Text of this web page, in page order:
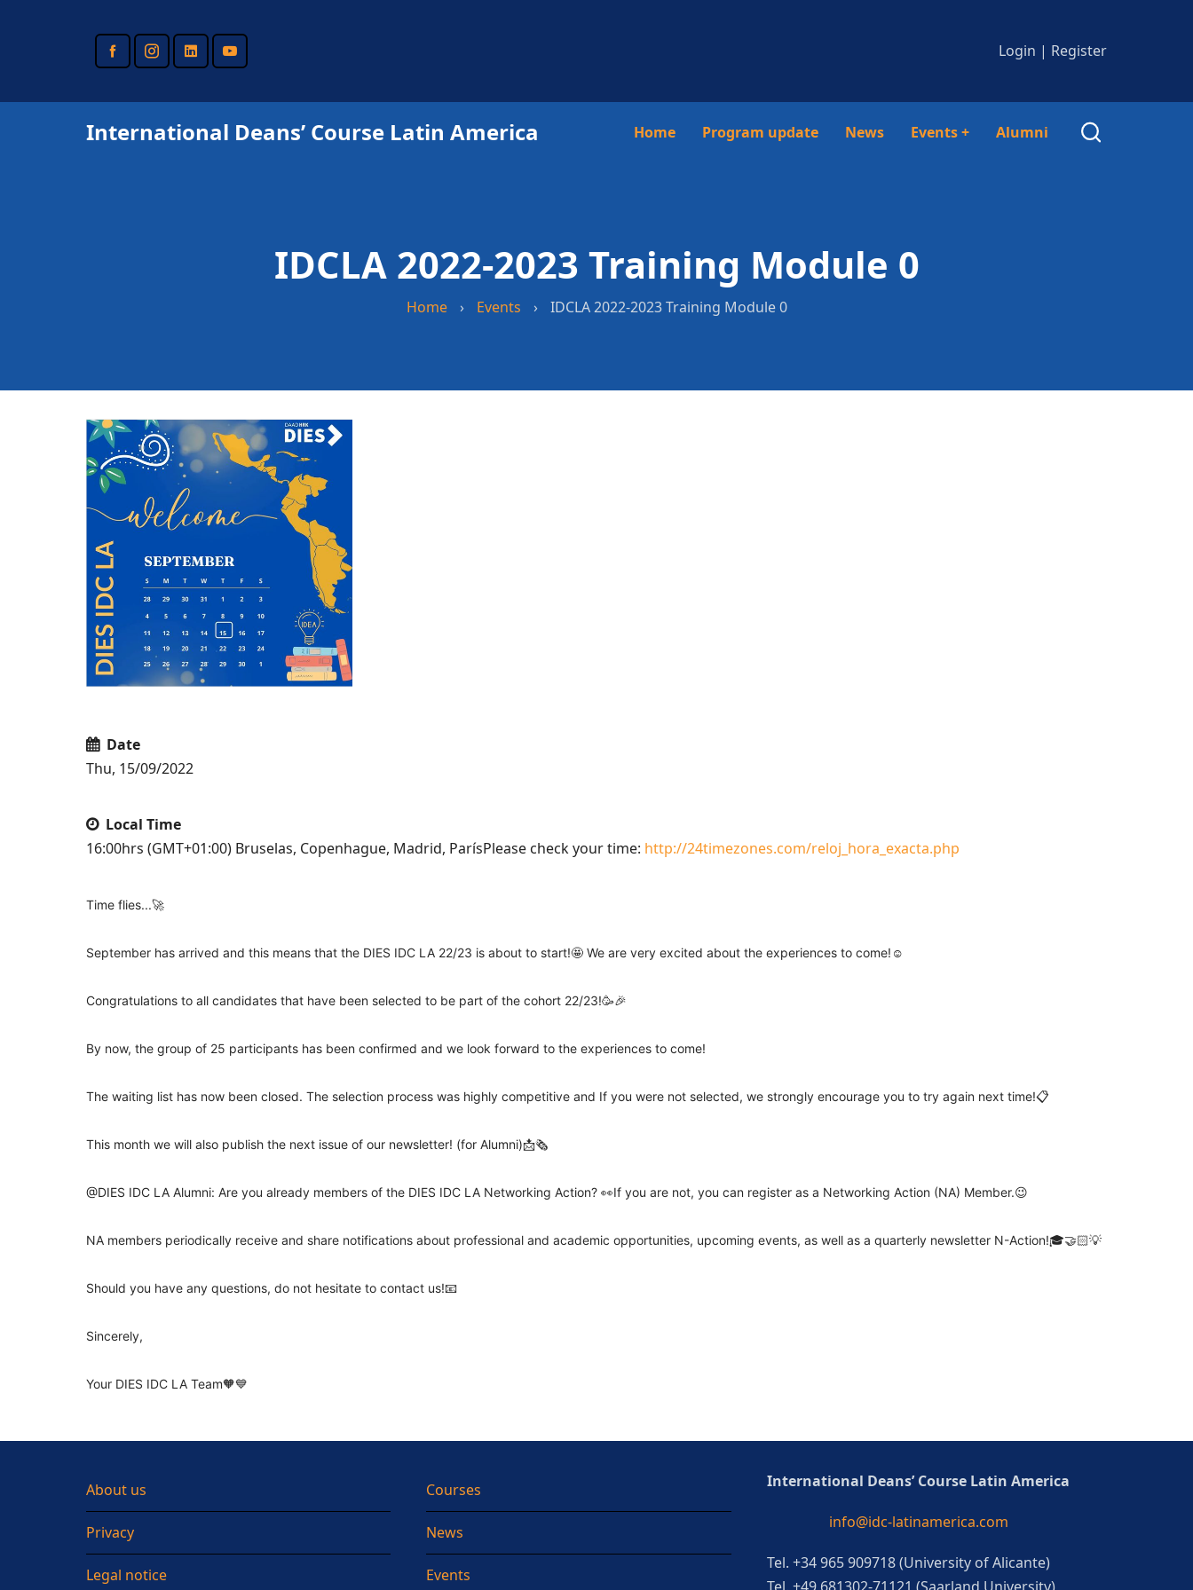
Login | Register
International Deans’ Course Latin America
Main
Home Program update News Events+ Alumni
IDCLA 2022-2023 Training Module 0
Home › Events › IDCLA 2022-2023 Training Module 0
Date
Thu, 15/09/2022
Local Time
16:00hrs (GMT+01:00) Bruselas, Copenhague, Madrid, ParísPlease check your time: http://24timezones.com/reloj_hora_exacta.php
Time flies...🚀
September has arrived and this means that the DIES IDC LA 22/23 is about to start!🤩 We are very excited about the experiences to come!☺️
Congratulations to all candidates that have been selected to be part of the cohort 22/23!🥳🎉
By now, the group of 25 participants has been confirmed and we look forward to the experiences to come!
The waiting list has now been closed. The selection process was highly competitive and If you were not selected, we strongly encourage you to try again next time!📋
This month we will also publish the next issue of our newsletter! (for Alumni)📩🗞️
@DIES IDC LA Alumni: Are you already members of the DIES IDC LA Networking Action? 👀If you are not, you can register as a Networking Action (NA) Member.😉
NA members periodically receive and share notifications about professional and academic opportunities, upcoming events, as well as a quarterly newsletter N-Action!🎓🤝🏻💡
Should you have any questions, do not hesitate to contact us!📧
Sincerely,
Your DIES IDC LA Team🧡💙
About us
Privacy
Legal notice
Courses
News
Events
International Deans’ Course Latin America
info@idc-latinamerica.com
Tel. +34 965 909718 (University of Alicante)